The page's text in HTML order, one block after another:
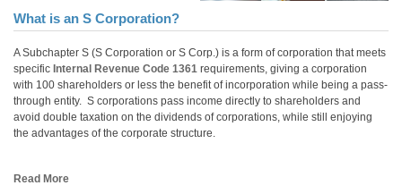
What is an S Corporation?
A Subchapter S (S Corporation or S Corp.) is a form of corporation that meets
specific Internal Revenue Code 1361 requirements, giving a corporation
with 100 shareholders or less the benefit of incorporation while being a pass-
through entity. S corporations pass income directly to shareholders and
avoid double taxation on the dividends of corporations, while still enjoying
the advantages of the corporate structure.
Read More